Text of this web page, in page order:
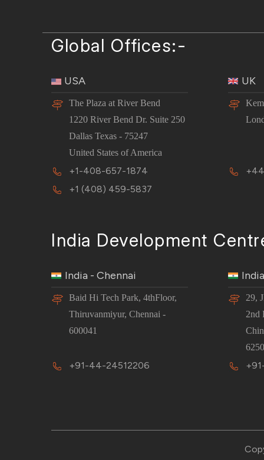
Global Offices:-
USA
The Plaza at River Bend
1220 River Bend Dr. Suite 250
Dallas Texas - 75247
United States of America
+1-408-657-1874
+1 (408) 459-5837
UK
India Development
India - Chennai
Baid Hi Tech Park, 4thFloor,
Thiruvanmiyur, Chennai -
600041
+91-44-24512206
29,
2nd